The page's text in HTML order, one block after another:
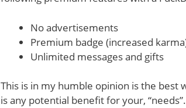
No advertisements
Premium badge (increased
Unlimited messages and gifts
This is in my humble opinion is the best
is any potential benefit for your, “needs”.